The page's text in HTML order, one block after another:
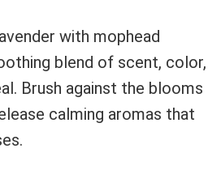
with mophead
blend of scent, color,
Brush against the blooms
calming aromas that